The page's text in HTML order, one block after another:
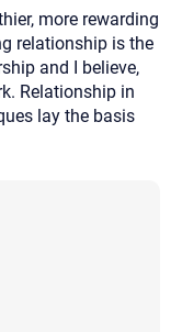
more rewarding
relationship is the
and I believe,
Relationship in
lay the basis